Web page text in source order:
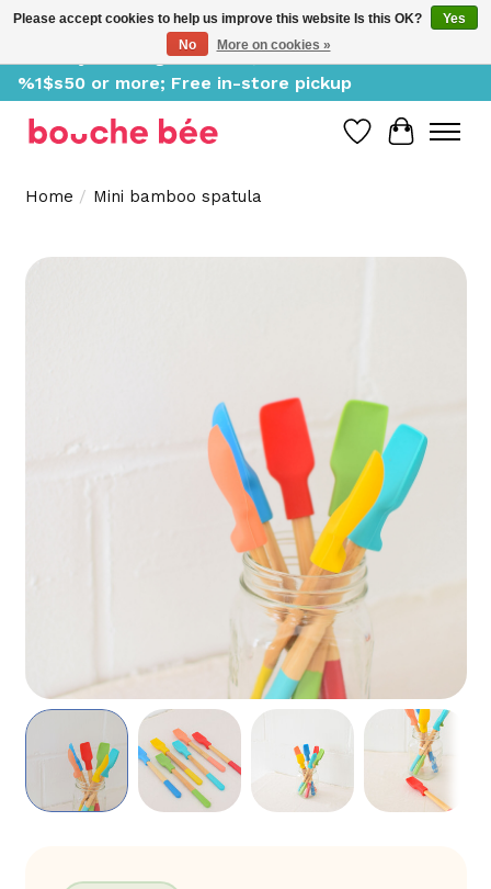
Delivery starting at %1$s0, free for orders of
%1$s50 or more; Free in-store pickup
Wish List
Cart
Home / Mini bamboo spatula
Product image slideshow Items
Please accept cookies to help us improve this website Is this OK?
Yes
No
More on cookies »